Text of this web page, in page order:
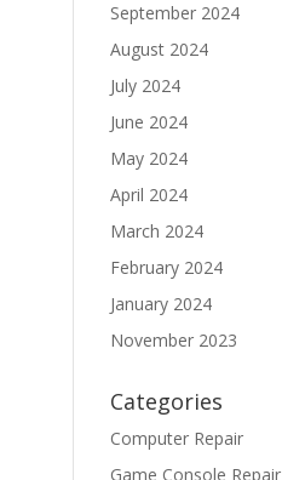
September 2024
August 2024
July 2024
June 2024
May 2024
April 2024
March 2024
February 2024
January 2024
November 2023
Categories
Computer Repair
Game Console Repair